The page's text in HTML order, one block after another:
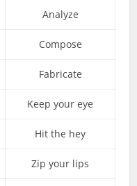
Analyze
Compose
Fabricate
Keep your eye
Hit the hey
Zip your lips